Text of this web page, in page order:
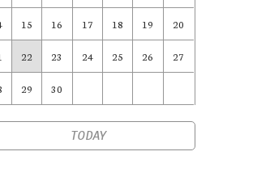
15 16 17 18 19 20
22 23 24 25 26 27
29 30
TODAY